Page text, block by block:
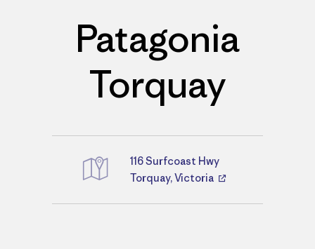
Patagonia
Torquay
Directions
116 Surfcoast Hwy
Torquay, Victoria